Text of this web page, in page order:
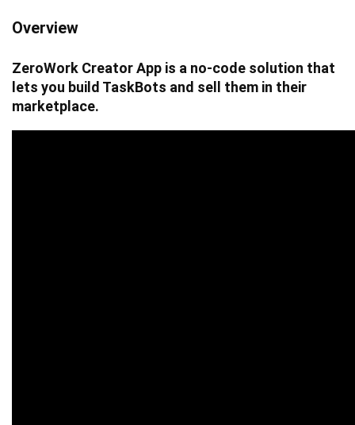
Overview
ZeroWork Creator App is a no-code solution that
lets you build TaskBots and sell them in their
marketplace.